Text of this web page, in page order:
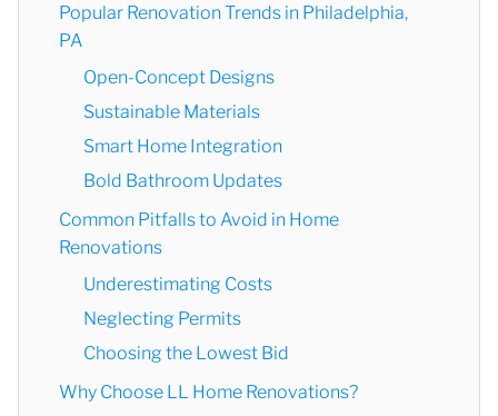
Popular Renovation Trends in Philadelphia,
PA
Open-Concept Designs
Sustainable Materials
Smart Home Integration
Bold Bathroom Updates
Common Pitfalls to Avoid in Home
Renovations
Underestimating Costs
Neglecting Permits
Choosing the Lowest Bid
Why Choose LL Home Renovations?